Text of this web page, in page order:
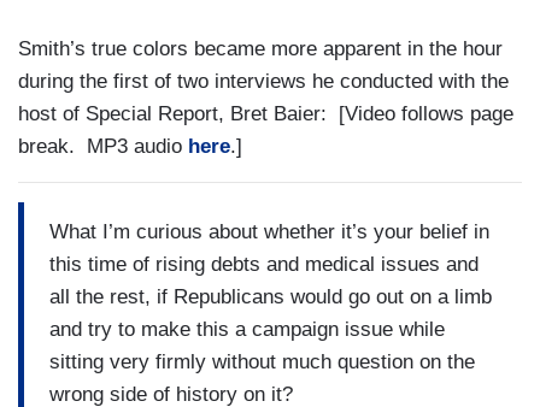
Smith’s true colors became more apparent in the hour
during the first of two interviews he conducted with the
host of Special Report, Bret Baier: [Video follows page
break. MP3 audio here.]
What I’m curious about whether it’s your belief in
this time of rising debts and medical issues and
all the rest, if Republicans would go out on a limb
and try to make this a campaign issue while
sitting very firmly without much question on the
wrong side of history on it?